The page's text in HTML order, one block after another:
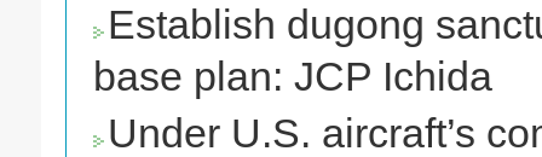
Establish dugong
base plan: JCP Ichida
Under U.S. aircraft’s